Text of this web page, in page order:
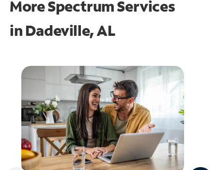
More Spectrum Services
in Dadeville, AL